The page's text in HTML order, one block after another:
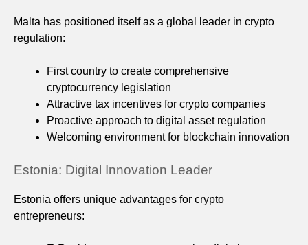
Malta has positioned itself as a global leader in crypto
regulation:
First country to create comprehensive
cryptocurrency legislation
Attractive tax incentives for crypto companies
Proactive approach to digital asset regulation
Welcoming environment for blockchain innovation
Estonia: Digital Innovation Leader
Estonia offers unique advantages for crypto
entrepreneurs: